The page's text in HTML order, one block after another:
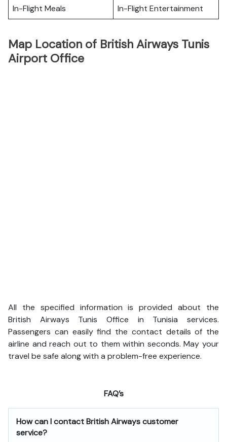
In-Flight Meals In-Flight Entertainment
Map Location of British Airways Tunis
Airport Office
All the specified information is provided about the
British Airways Tunis Office in Tunisia services.
Passengers can easily find the contact details of the
airline and reach out to them within seconds. May your
travel be safe along with a problem-free experience.
FAQ’s
How can I contact British Airways customer
service?